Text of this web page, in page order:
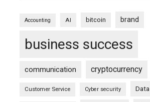
Accounting AI bitcoin brand
business success
communication cryptocurrency
Customer Service Cyber security Data